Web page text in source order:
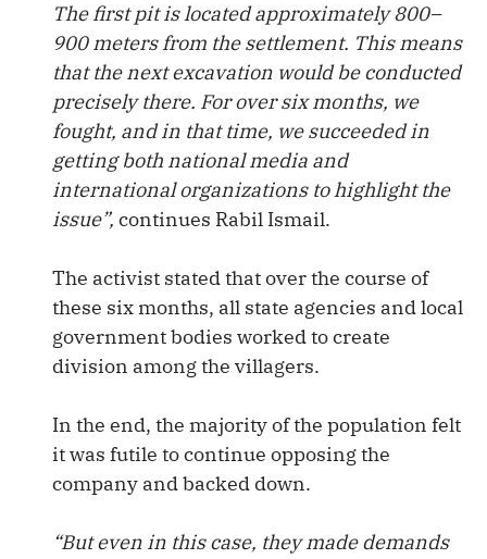
The first pit is located approximately 800–
900 meters from the settlement. This means
that the next excavation would be conducted
precisely there. For over six months, we
fought, and in that time, we succeeded in
getting both national media and
international organizations to highlight the
issue”, continues Rabil Ismail.
The activist stated that over the course of
these six months, all state agencies and local
government bodies worked to create
division among the villagers.
In the end, the majority of the population felt
it was futile to continue opposing the
company and backed down.
“But even in this case, they made demands